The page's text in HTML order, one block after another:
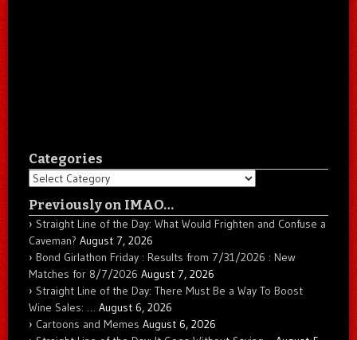
Categories
Categories
Previously on IMAO…
Straight Line of the Day: What Would Frighten and Confuse a
Caveman? August 7, 2026
Bond Girlathon Friday : Results from 7/31/2026 : New
Matches for 8/7/2026 August 7, 2026
Straight Line of the Day: There Must Be a Way To Boost
Wine Sales: … August 6, 2026
Cartoons and Memes August 6, 2026